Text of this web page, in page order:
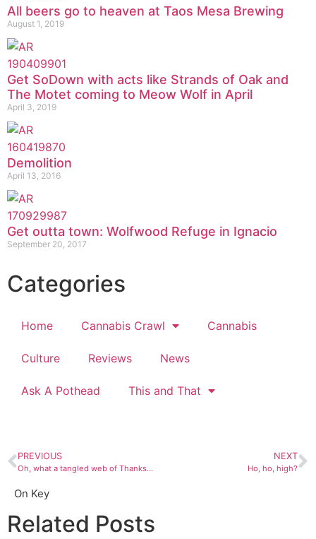
All beers go to heaven at Taos Mesa Brewing
August 1, 2019
Get SoDown with acts like Strands of Oak and
The Motet coming to Meow Wolf in April
April 3, 2019
Demolition
April 13, 2016
Get outta town: Wolfwood Refuge in Ignacio
September 20, 2017
Categories
Home Cannabis Crawl Cannabis
Culture Reviews News
Ask A Pothead This and That
PREVIOUS
Oh, what a tangled web of Thanksgiving travel we weave
NEXT
Ho, ho, high?
On Key
Related Posts